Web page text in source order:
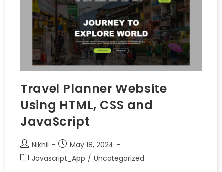
Travel Planner Website
Using HTML, CSS and
JavaScript
Nikhil
May 18, 2024
Javascript_App / Uncategorized